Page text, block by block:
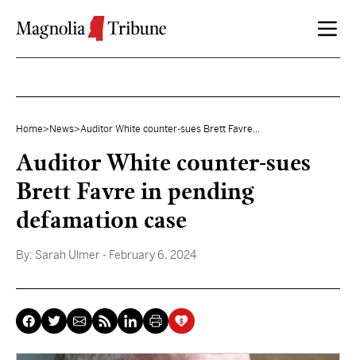
Home> News>Auditor White counter-sues Brett Favre...
Auditor White counter-sues
Brett Favre in pending
defamation case
By: Sarah Ulmer - February 6, 2024